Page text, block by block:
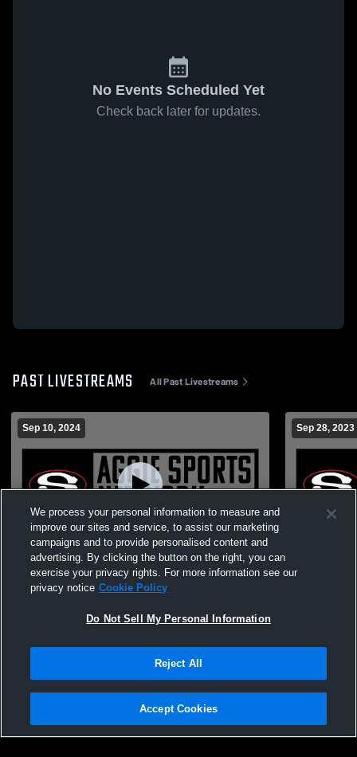
No Events Scheduled Yet
Check back later for updates.
PAST LIVESTREAMS All Past Livestreams
Sep 10, 2024
JV Volleyball vs. Clay Central presented by
Coosa Pines FCU and CACC
Sep 28, 2023
Sylacauga
Privacy Policy |Terms & Conditions |Software License Agreement |Do
Not Sell My Personal Information |Cookies |Security
We process your personal information to measure and
improve our sites and service, to assist our marketing
campaigns and to provide personalised content and
advertising. By clicking the button on the right, you can
exercise your privacy rights. For more information see our
privacy notice Cookie Policy
Do Not Sell My Personal Information
Reject All
Accept Cookies